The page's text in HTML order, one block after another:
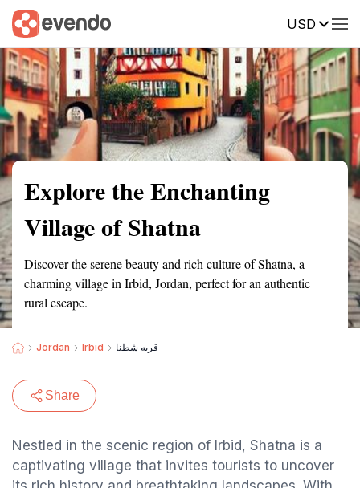
USD
Summary Map Reviews
Explore the Enchanting
Village of Shatna
Discover the serene beauty and rich culture of Shatna, a
charming village in Irbid, Jordan, perfect for an authentic
rural escape.
Jordan Irbid قريه شطنا
Share
Nestled in the scenic region of Irbid, Shatna is a
captivating village that invites tourists to uncover